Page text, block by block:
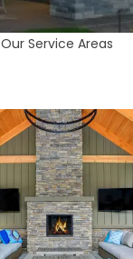
Our Service Areas